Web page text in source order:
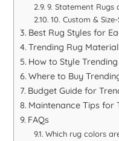
9. Statement Rugs
10. Custom &
Best Rug Styles for
Trending Rug
How to Style
Where to Buy
Budget Guide for
Maintenance Tips for
FAQs
Which rug colors